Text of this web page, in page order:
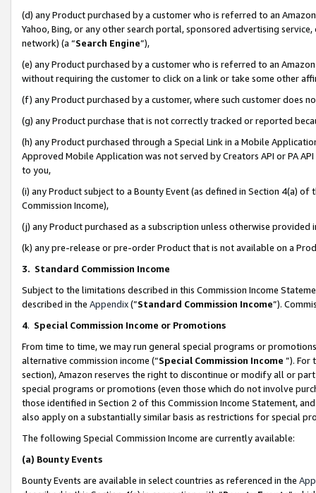
(d) any Product purchased by a customer who is referred to an
Yahoo, Bing, or any other search portal, sponsored advertising
network) (a “Search Engine”),
(e) any Product purchased by a customer who is referred to an
without requiring the customer to click on a link or take some other
(f) any Product purchased by a customer, where such customer does
(g) any Product purchase that is not correctly tracked or reported
(h) any Product purchased through a Special Link in a Mobile
Approved Mobile Application was not served by Creators API or PA
to you,
(i) any Product subject to a Bounty Event (as defined in Section 4(a)
Commission Income),
(j) any Product purchased as a subscription unless otherwise provided
(k) any pre-release or pre-order Product that is not available on a
3. Standard Commission Income
Subject to the limitations described in this Commission Income
described in the Appendix(”Standard Commission Income”).
4. Special Commission Income or Promotions
From time to time, we may run general special programs or
alternative commission income (“Special Commission Income ”). For
section), Amazon reserves the right to discontinue or modify all or
special programs or promotions (even those which do not involve
those identified in Section 2 of this Commission Income Statement,
also apply on a substantially similar basis as restrictions for special
The following Special Commission Income are currently available:
(a) Bounty Events
Bounty Events are available in select countries as referenced in the